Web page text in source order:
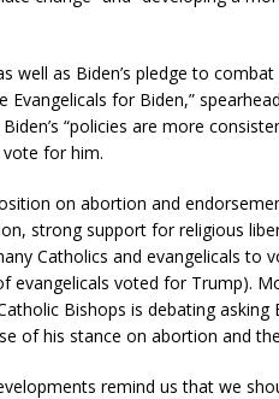
well as Biden’s pledge to
Evangelicals for Biden,”
“policies are more
for him.
on abortion and
strong support for religious
Catholics and evangelicals to
evangelicals voted for Trump).
Bishops is debating
of his stance on abortion and
remind us that we